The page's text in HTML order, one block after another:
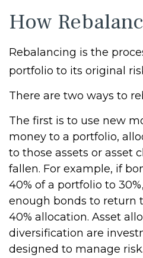
How
Rebalancing is the
portfolio to its original
There are two ways to
The first is to use new
money to a portfolio,
to those assets or asset
fallen. For example, if
40% of a portfolio to
enough bonds to return
40% allocation. Asset
diversification are
designed to manage